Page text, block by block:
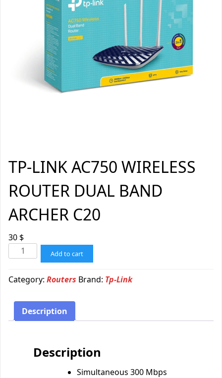
TP-LINK AC750 WIRELESS
ROUTER DUAL BAND
ARCHER C20
30 $
Add to cart
Category: Routers Brand: Tp-Link
Description
Description
Simultaneous 300 Mbps